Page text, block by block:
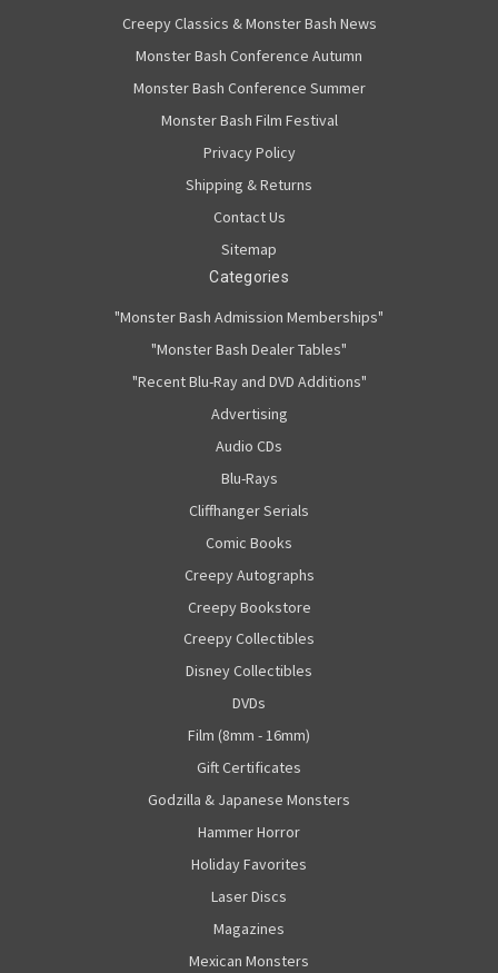
Creepy Classics & Monster Bash News
Monster Bash Conference Autumn
Monster Bash Conference Summer
Monster Bash Film Festival
Privacy Policy
Shipping & Returns
Contact Us
Sitemap
Categories
"Monster Bash Admission Memberships"
"Monster Bash Dealer Tables"
"Recent Blu-Ray and DVD Additions"
Advertising
Audio CDs
Blu-Rays
Cliffhanger Serials
Comic Books
Creepy Autographs
Creepy Bookstore
Creepy Collectibles
Disney Collectibles
DVDs
Film (8mm - 16mm)
Gift Certificates
Godzilla & Japanese Monsters
Hammer Horror
Holiday Favorites
Laser Discs
Magazines
Mexican Monsters